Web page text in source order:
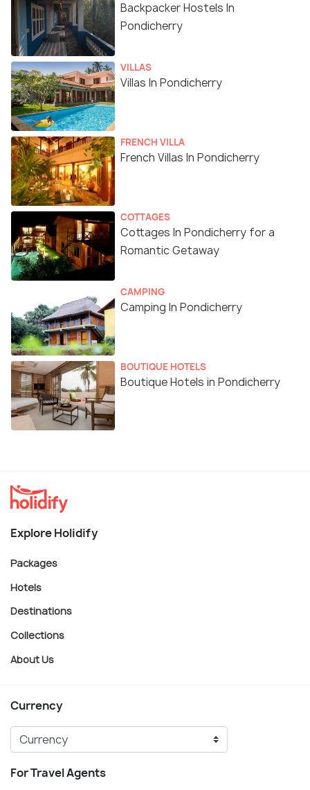
Backpacker Hostels In
Pondicherry
VILLAS
Villas In Pondicherry
FRENCH VILLA
French Villas In Pondicherry
COTTAGES
Cottages In Pondicherry for a
Romantic Getaway
CAMPING
Camping In Pondicherry
BOUTIQUE HOTELS
Boutique Hotels in Pondicherry
Explore Holidify
Packages
Hotels
Destinations
Collections
About Us
Currency
For Travel Agents